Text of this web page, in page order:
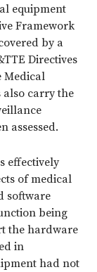
equipment
Framework
by a
Directives
Medical
also carry the
assessed.
effectively
of medical
software
being
the hardware
in
had not